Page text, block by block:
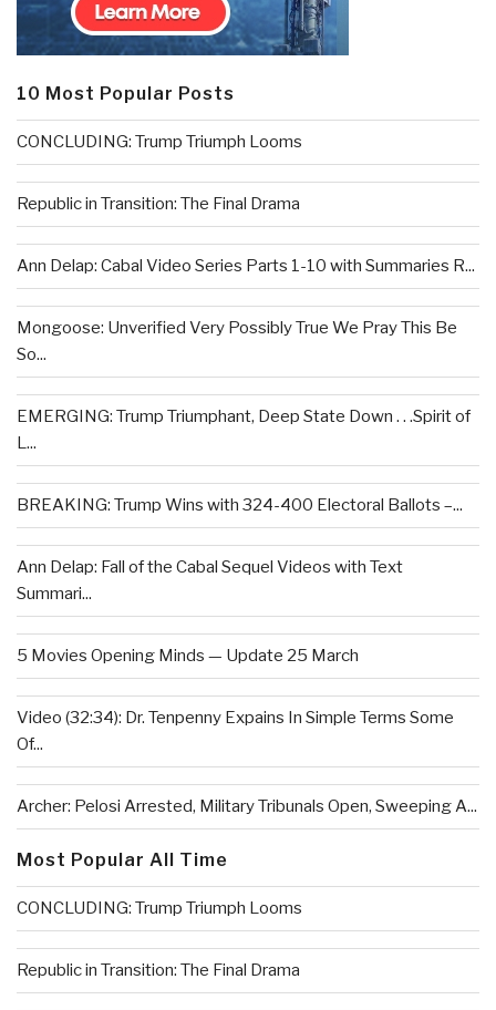
10 Most Popular Posts
CONCLUDING: Trump Triumph Looms
Republic in Transition: The Final Drama
Ann Delap: Cabal Video Series Parts 1-10 with Summaries R...
Mongoose: Unverified Very Possibly True We Pray This Be
So...
EMERGING: Trump Triumphant, Deep State Down . . .Spirit of
L...
BREAKING: Trump Wins with 324-400 Electoral Ballots –...
Ann Delap: Fall of the Cabal Sequel Videos with Text
Summari...
5 Movies Opening Minds — Update 25 March
Video (32:34): Dr. Tenpenny Expains In Simple Terms Some
Of...
Archer: Pelosi Arrested, Military Tribunals Open, Sweeping A...
Most Popular All Time
CONCLUDING: Trump Triumph Looms
Republic in Transition: The Final Drama